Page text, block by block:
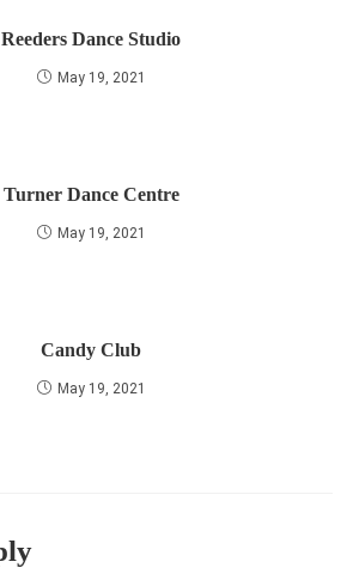
Reeders Dance Studio
May 19, 2021
Turner Dance Centre
May 19, 2021
Candy Club
May 19, 2021